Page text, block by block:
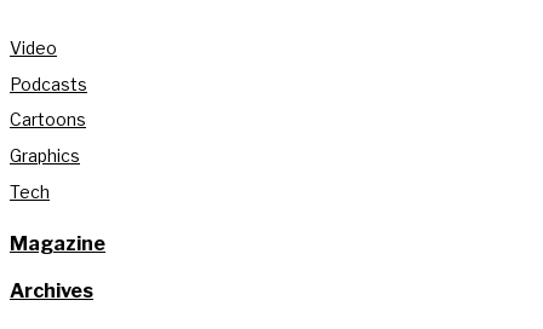
Video
Podcasts
Cartoons
Graphics
Tech
Magazine
Archives